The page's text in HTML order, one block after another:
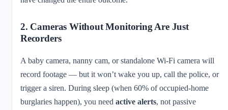
2. Cameras Without Monitoring Are Just
Recorders
A baby camera, nanny cam, or standalone Wi-Fi camera will
record footage — but it won’t wake you up, call the police, or
trigger a siren. During sleep (when 60% of occupied-home
burglaries happen), you need active alerts, not passive